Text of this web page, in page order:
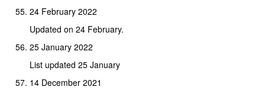
24 February 2022
Updated on 24 February.
25 January 2022
List updated 25 January
14 December 2021